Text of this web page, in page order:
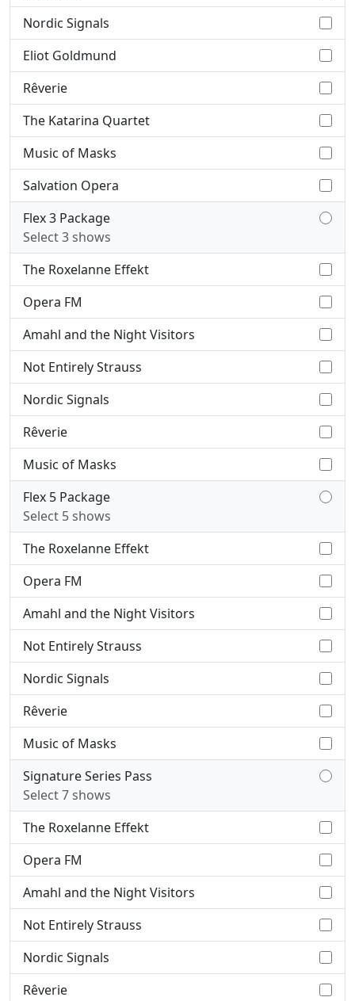
Nordic Signals
Eliot Goldmund
Rêverie
The Katarina Quartet
Music of Masks
Salvation Opera
Flex 3 Package
Select 3 shows
The Roxelanne Effekt
Opera FM
Amahl and the Night Visitors
Not Entirely Strauss
Nordic Signals
Rêverie
Music of Masks
Flex 5 Package
Select 5 shows
The Roxelanne Effekt
Opera FM
Amahl and the Night Visitors
Not Entirely Strauss
Nordic Signals
Rêverie
Music of Masks
Signature Series Pass
Select 7 shows
The Roxelanne Effekt
Opera FM
Amahl and the Night Visitors
Not Entirely Strauss
Nordic Signals
Rêverie